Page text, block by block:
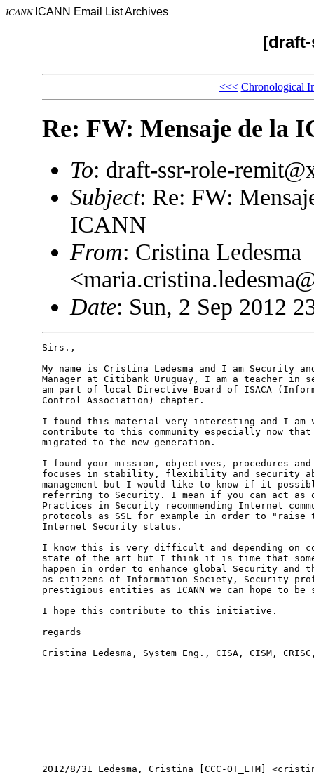
ICANN ICANN Email List Archives
<<< Chronological
Re: FW: Mensaje de la
To: draft-ssr-role-
Subject: Re: FW:
ICANN
From: Cristina Ledesma
Date: Sun, 2 Sep 2012
Sirs.,
My name is Cristina Ledesma and I am Security
Manager at Citibank Uruguay, I am a teacher in
am part of local Directive Board of ISACA
Control Association) chapter.
I found this material very interesting and I am
contribute to this community especially now
migrated to the new generation.
I found your mission, objectives, procedures
focuses in stability, flexibility and security
management but I would like to know if it
referring to Security. I mean if you can act as
Practices in Security recommending Internet
protocols as SSL for example in order to
Internet Security status.
I know this is very difficult and depending on
state of the art but I think it is time that some
happen in order to enhance global Security
as citizens of Information Society, Security
prestigious entities as ICANN we can hope to be
I hope this contribute to this initiative.
regards
Cristina Ledesma, System Eng., CISA, CISM,
2012/8/31 Ledesma, Cristina [CCC-OT_LTM]